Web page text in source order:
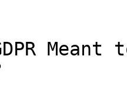
Meant